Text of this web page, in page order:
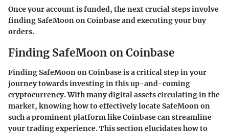
Once your account is funded, the next crucial steps involve
finding SafeMoon on Coinbase and executing your buy
orders.
Finding SafeMoon on Coinbase
Finding SafeMoon on Coinbase is a critical step in your
journey towards investing in this up-and-coming
cryptocurrency. With many digital assets circulating in the
market, knowing how to effectively locate SafeMoon on
such a prominent platform like Coinbase can streamline
your trading experience. This section elucidates how to